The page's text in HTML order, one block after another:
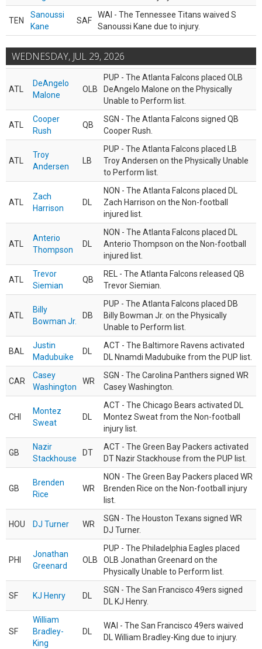
TEN
Sanoussi
Kane
SAF
WAI - The Tennessee Titans waived S
Sanoussi Kane due to injury.
WEDNESDAY, JUL 29, 2026
ATL
DeAngelo
Malone
OLB
PUP - The Atlanta Falcons placed OLB
DeAngelo Malone on the Physically
Unable to Perform list.
ATL
Cooper
Rush
QB
SGN - The Atlanta Falcons signed QB
Cooper Rush.
ATL
Troy
Andersen
LB
PUP - The Atlanta Falcons placed LB
Troy Andersen on the Physically Unable
to Perform list.
ATL
Zach
Harrison
DL
NON - The Atlanta Falcons placed DL
Zach Harrison on the Non-football
injured list.
ATL
Anterio
Thompson
DL
NON - The Atlanta Falcons placed DL
Anterio Thompson on the Non-football
injured list.
ATL
Trevor
Siemian
QB
REL - The Atlanta Falcons released QB
Trevor Siemian.
ATL
Billy
Bowman Jr.
DB
PUP - The Atlanta Falcons placed DB
Billy Bowman Jr. on the Physically
Unable to Perform list.
BAL
Justin
Madubuike
DL
ACT - The Baltimore Ravens activated
DL Nnamdi Madubuike from the PUP list.
CAR
Casey
Washington
WR
SGN - The Carolina Panthers signed WR
Casey Washington.
CHI
Montez
Sweat
DL
ACT - The Chicago Bears activated DL
Montez Sweat from the Non-football
injury list.
GB
Nazir
Stackhouse
DT
ACT - The Green Bay Packers activated
DT Nazir Stackhouse from the PUP list.
GB
Brenden
Rice
WR
NON - The Green Bay Packers placed WR
Brenden Rice on the Non-football injury
list.
HOU DJ Turner WR
SGN - The Houston Texans signed WR
DJ Turner.
PHI
Jonathan
Greenard
OLB
PUP - The Philadelphia Eagles placed
OLB Jonathan Greenard on the
Physically Unable to Perform list.
SF KJ Henry DL
SGN - The San Francisco 49ers signed
DL KJ Henry.
SF
William
Bradley-
King
DL
WAI - The San Francisco 49ers waived
DL William Bradley-King due to injury.